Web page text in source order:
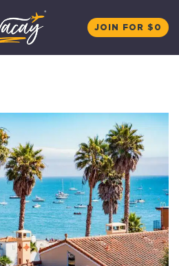
JOIN FOR $0